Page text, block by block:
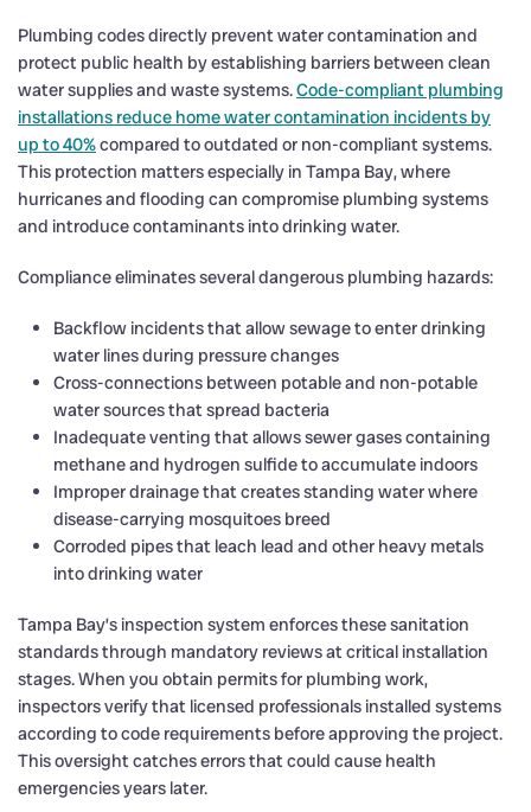
Plumbing codes directly prevent water contamination and
protect public health by establishing barriers between clean
water supplies and waste systems.Code-compliant plumbing
installations reduce home water contamination incidents by
up to 40%compared to outdated or non-compliant systems.
This protection matters especially in Tampa Bay, where
hurricanes and flooding can compromise plumbing systems
and introduce contaminants into drinking water.
Compliance eliminates several dangerous plumbing hazards:
Backflow incidents that allow sewage to enter drinking
water lines during pressure changes
Cross-connections between potable and non-potable
water sources that spread bacteria
Inadequate venting that allows sewer gases containing
methane and hydrogen sulfide to accumulate indoors
Improper drainage that creates standing water where
disease-carrying mosquitoes breed
Corroded pipes that leach lead and other heavy metals
into drinking water
Tampa Bay’s inspection system enforces these sanitation
standards through mandatory reviews at critical installation
stages. When you obtain permits for plumbing work,
inspectors verify that licensed professionals installed systems
according to code requirements before approving the project.
This oversight catches errors that could cause health
emergencies years later.